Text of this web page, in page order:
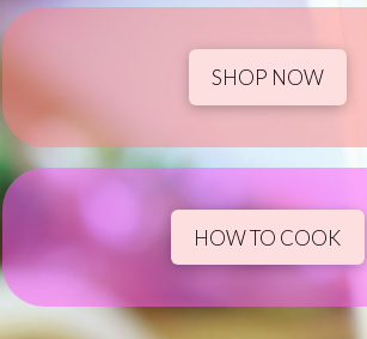
SHOP NOW
HOW TO COOK